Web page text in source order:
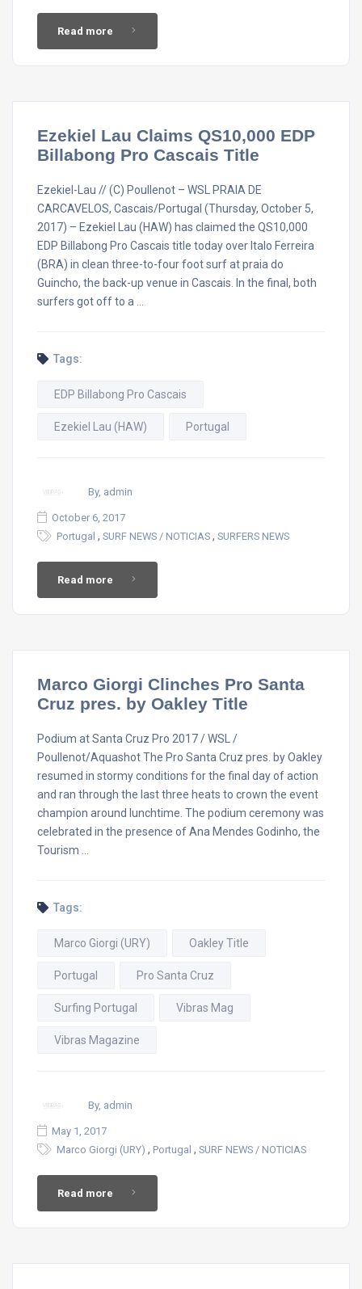
Read more
Ezekiel Lau Claims QS10,000 EDP
Billabong Pro Cascais Title
Ezekiel-Lau // (C) Poullenot – WSL PRAIA DE
CARCAVELOS, Cascais/Portugal (Thursday, October 5,
2017) – Ezekiel Lau (HAW) has claimed the QS10,000
EDP Billabong Pro Cascais title today over Italo Ferreira
(BRA) in clean three-to-four foot surf at praia do
Guincho, the back-up venue in Cascais. In the final, both
surfers got off to a …
Tags:
EDP Billabong Pro Cascais
Ezekiel Lau (HAW) Portugal
By, admin
October 6, 2017
Portugal , SURF NEWS / NOTICIAS , SURFERS NEWS
Read more
Marco Giorgi Clinches Pro Santa
Cruz pres. by Oakley Title
Podium at Santa Cruz Pro 2017 / WSL /
Poullenot/Aquashot The Pro Santa Cruz pres. by Oakley
resumed in stormy conditions for the final day of action
and ran through the last three heats to crown the event
champion around lunchtime. The podium ceremony was
celebrated in the presence of Ana Mendes Godinho, the
Tourism …
Tags:
Marco Giorgi (URY) Oakley Title
Portugal Pro Santa Cruz
Surfing Portugal Vibras Mag
Vibras Magazine
By, admin
May 1, 2017
Marco Giorgi (URY) , Portugal , SURF NEWS / NOTICIAS
Read more